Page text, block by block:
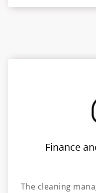
Finance
The cleaning